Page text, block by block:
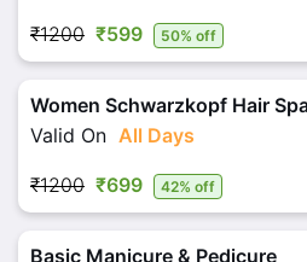
₹1200 ₹599 50% off
Women Schwarzkopf Hair
Valid On All Days
₹1200 ₹699 42% off
Basic Manicure & Pedicure